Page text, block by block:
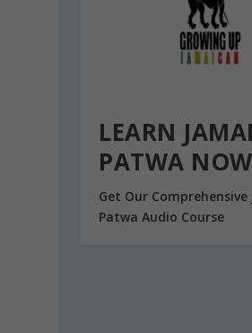
LEARN
PATWA
Get Our Comprehensive
Patwa Audio Course